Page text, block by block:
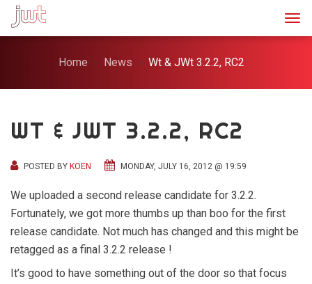
Home News Wt & JWt 3.2.2, RC2
WT & JWT 3.2.2, RC2
POSTED BY KOEN MONDAY, JULY 16, 2012 @ 19:59
We uploaded a second release candidate for 3.2.2.
Fortunately, we got more thumbs up than boo for the first
release candidate. Not much has changed and this might be
retagged as a final 3.2.2 release !
It’s good to have something out of the door so that focus